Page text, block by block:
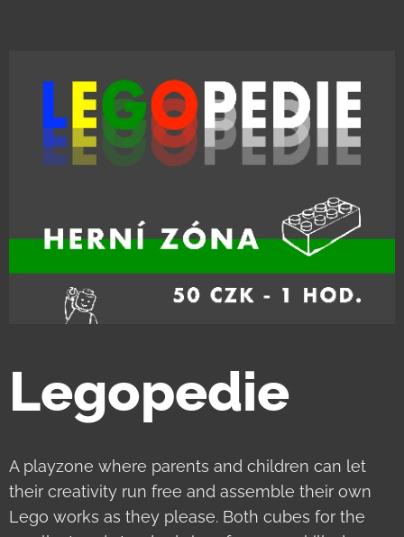
Legopedie
A playzone where parents and children can let
their creativity run free and assemble their own
Lego works as they please. Both cubes for the